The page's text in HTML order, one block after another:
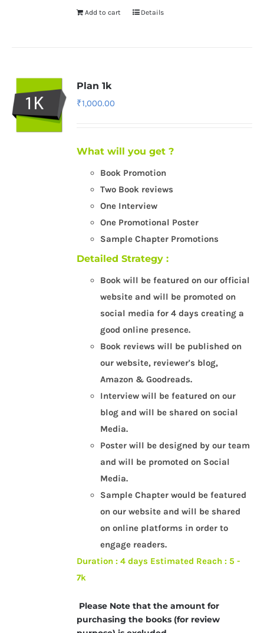
Add to cart Details
Plan 1k
₹1,000.00
What will you get ?
Book Promotion
Two Book reviews
One Interview
One Promotional Poster
Sample Chapter Promotions
Detailed Strategy :
Book will be featured on our official
website and will be promoted on
social media for 4 days creating a
good online presence.
Book reviews will be published on
our website, reviewer's blog,
Amazon & Goodreads.
Interview will be featured on our
blog and will be shared on social
Media.
Poster will be designed by our team
and will be promoted on Social
Media.
Sample Chapter would be featured
on our website and will be shared
on online platforms in order to
engage readers.
Duration : 4 days Estimated Reach : 5 -
7k
Please Note that the amount for
purchasing the books (for review